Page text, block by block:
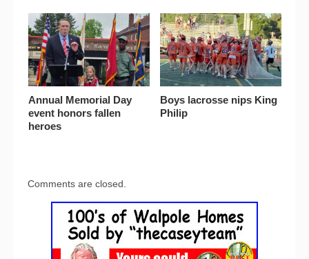
Annual Memorial Day
event honors fallen
heroes
Boys lacrosse nips King
Philip
Comments are closed.